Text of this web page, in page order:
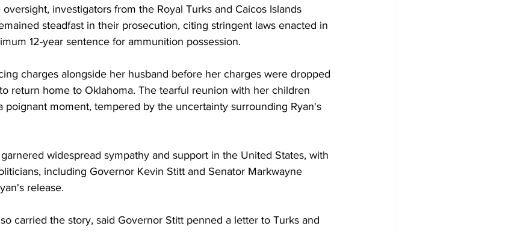
investigators from the Royal Turks and Caicos Islands
steadfast in their prosecution, citing stringent laws enacted in
12-year sentence for ammunition possession.
charges alongside her husband before her charges were dropped
return home to Oklahoma. The tearful reunion with her children
poignant moment, tempered by the uncertainty surrounding Ryan's
widespread sympathy and support in the United States, with
including Governor Kevin Stitt and Senator Markwayne
release.
carried the story, said Governor Stitt penned a letter to Turks and